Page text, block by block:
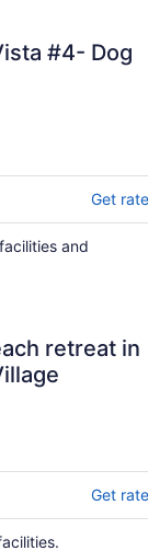
#4- Dog
Get
and
retreat in
Get